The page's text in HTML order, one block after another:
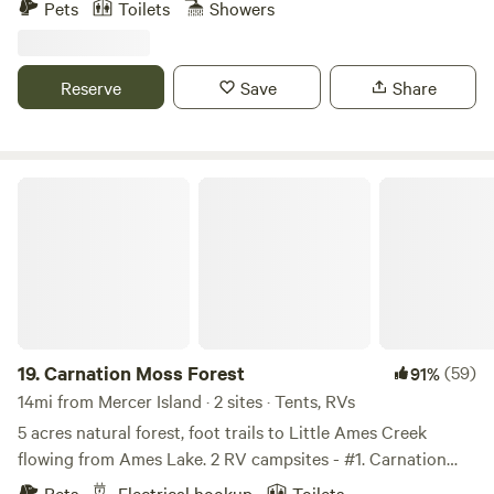
rejuvenate your spirit. There is a farm next door for fresh
produce and eggs and a canyon in the back filled with old
Pets Toilets Showers
Reserve Save Share
19.Carnation Moss Forest 91%(59)
14mi from Mercer Island · 2 sites · Tents, RVs
5 acres natural forest, foot trails to Little Ames Creek
flowing from Ames Lake. 2 RV campsites - #1. Carnation
Moss Forest and #2. Magical Mossy Forest - 50ft from a